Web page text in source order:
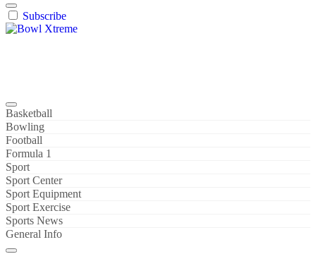
Subscribe
Basketball
Bowling
Football
Formula 1
Sport
Sport Center
Sport Equipment
Sport Exercise
Sports News
General Info